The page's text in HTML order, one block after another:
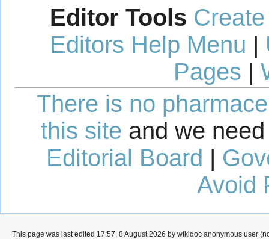
Editor Tools
Editors Help Menu |
Pages |
There is no
this site and we
Editorial Board |
Avoid
This page was last edited 17:57, 8 August 2026 by wikidoc anonymous user